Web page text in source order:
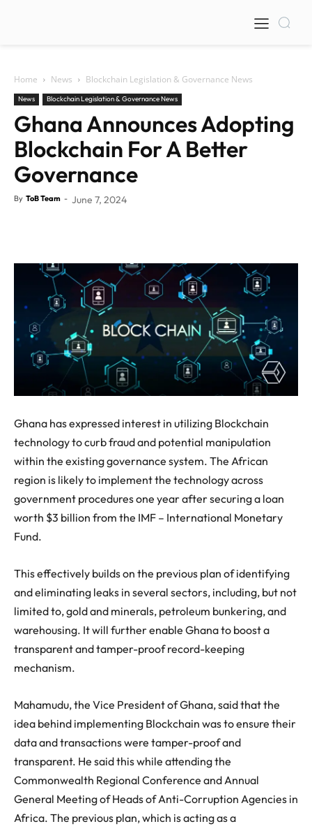
Home News Blockchain Legislation & Governance News
News Blockchain Legislation & Governance News
Ghana Announces Adopting
Blockchain For A Better
Governance
By ToB Team - June 7, 2024
Ghana has expressed interest in utilizing Blockchain
technology to curb fraud and potential manipulation
within the existing governance system. The African
region is likely to implement the technology across
government procedures one year after securing a loan
worth $3 billion from the IMF – International Monetary
Fund.
This effectively builds on the previous plan of identifying
and eliminating leaks in several sectors, including, but not
limited to, gold and minerals, petroleum bunkering, and
warehousing. It will further enable Ghana to boost a
transparent and tamper-proof record-keeping
mechanism.
Mahamudu, the Vice President of Ghana, said that the
idea behind implementing Blockchain was to ensure their
data and transactions were tamper-proof and
transparent. He said this while attending the
Commonwealth Regional Conference and Annual
General Meeting of Heads of Anti-Corruption Agencies in
Africa. The previous plan, which is acting as a